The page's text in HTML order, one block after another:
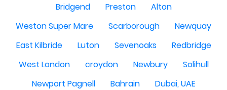
Bridgend
Preston
Alton
Weston Super Mare
Scarborough
Newquay
East Kilbride
Luton Sevenoaks
Redbridge
West London
croydon Newbury
Solihull
Newport Pagnell
Bahrain
Dubai, UAE